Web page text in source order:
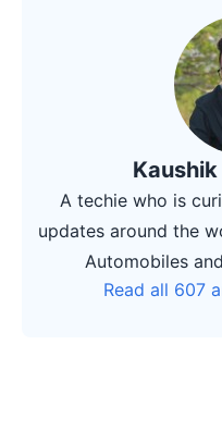
A techie who is
updates around the
Automobiles
Read all 607